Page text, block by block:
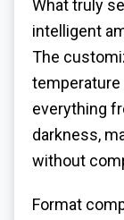
What truly
intelligent
The
everything
darkness,
without
Format